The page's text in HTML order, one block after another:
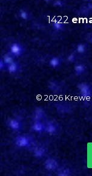
1422
© 2026